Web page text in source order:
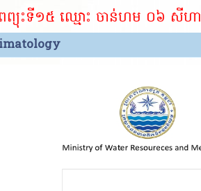
៥ ឈ្មោះ ចាន់ហម ០៦ សីហា ២០២៦។